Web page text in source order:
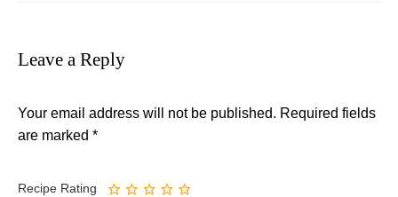
Leave a Reply
Your email address will not be published. Required fields
are marked *
Recipe Rating